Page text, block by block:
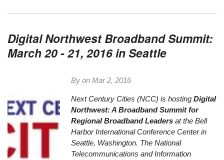
Digital Northwest Broadband Summit:
March 20 - 21, 2016 in Seattle
By onMar 2, 2016
Next Century Cities (NCC) is hostingDigital
Northwest: A Broadband Summit for
Regional Broadband Leaders at the Bell
Harbor International Conference Center in
Seattle, Washington. TheNational
Telecommunications and Information